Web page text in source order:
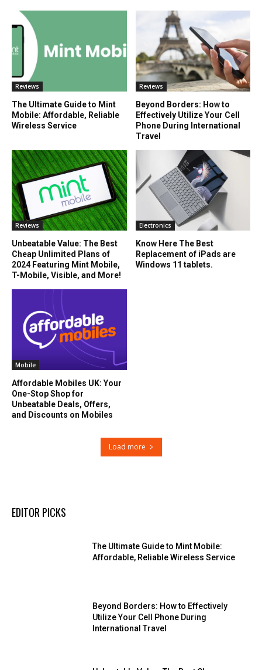
Reviews
The Ultimate Guide to Mint
Mobile: Affordable, Reliable
Wireless Service
Reviews
Beyond Borders: How to
Effectively Utilize Your Cell
Phone During International
Travel
Reviews
Unbeatable Value: The Best
Cheap Unlimited Plans of
2024 Featuring Mint Mobile,
T-Mobile, Visible, and More!
Electronics
Know Here The Best
Replacement of iPads are
Windows 11 tablets.
Mobile
Affordable Mobiles UK: Your
One-Stop Shop for
Unbeatable Deals, Offers,
and Discounts on Mobiles
Load more
EDITOR PICKS
The Ultimate Guide to Mint Mobile:
Affordable, Reliable Wireless Service
Beyond Borders: How to Effectively
Utilize Your Cell Phone During
International Travel